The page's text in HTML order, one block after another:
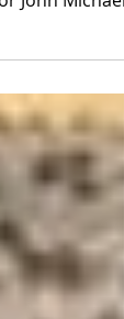
will roll out